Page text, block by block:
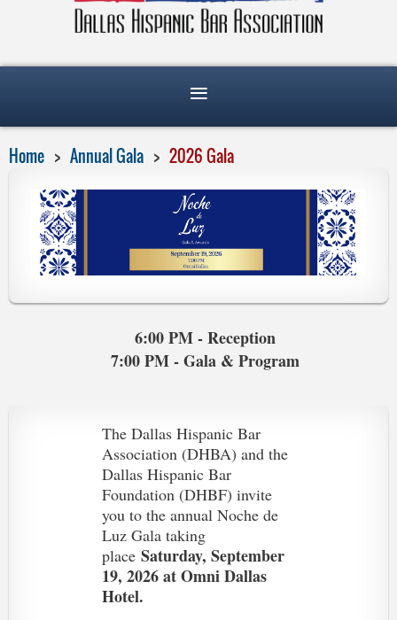
Home Annual Gala 2026 Gala
6:00 PM - Reception
7:00 PM - Gala & Program
The Dallas Hispanic Bar
Association (DHBA) and the
Dallas Hispanic Bar
Foundation (DHBF) invite
you to the annual Noche de
Luz Gala taking
place Saturday, September
19, 2026 at Omni Dallas
Hotel.